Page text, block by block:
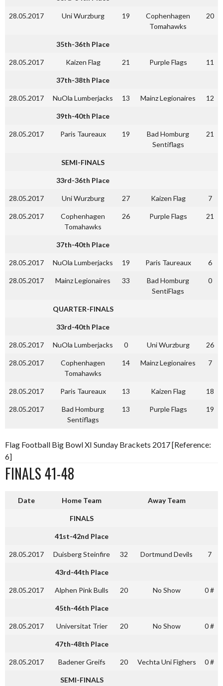
28.05.2017 Uni Wurzburg 19
Cophenhagen
Tomahawks
20
35th-36th Place
28.05.2017 Kaizen Flag 21 Purple Flags 11
37th-38th Place
28.05.2017 NuOla Lumberjacks 13 Mainz Legionaires 12
39th-40th Place
28.05.2017 Paris Taureaux 19
Bad Homburg
Sentiflags
21
SEMI-FINALS
33rd-36th Place
28.05.2017 Uni Wurzburg 27 Kaizen Flag 7
28.05.2017
Cophenhagen
Tomahawks
26 Purple Flags 21
37th-40th Place
28.05.2017 NuOla Lumberjacks 19 Paris Taureaux 6
28.05.2017 Mainz Legionaires 33
Bad Homburg
SentiFlags
0
QUARTER-FINALS
33rd-40th Place
28.05.2017 NuOla Lumberjacks 0 Uni Wurzburg 26
28.05.2017
Cophenhagen
Tomahawks
14 Mainz Legionaires 7
28.05.2017 Paris Taureaux 13 Kaizen Flag 18
28.05.2017
Bad Homburg
Sentiflags
13 Purple Flags 19
Flag Football Big Bowl XI Sunday Brackets 2017 [Reference:
6]
FINALS 41-48
Date Home Team Away Team
FINALS
41st-42nd Place
28.05.2017 Duisberg Steinfire 32 Dortmund Devils 7
43rd-44th Place
28.05.2017 Alphen Pink Bulls 20 No Show 0 #
45th-46th Place
28.05.2017 Universitat Trier 20 No Show 0 #
47th-48th Place
28.05.2017 Badener Greifs 20 Vechta Uni Fighers 0 #
SEMI-FINALS